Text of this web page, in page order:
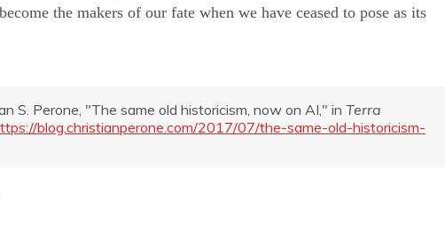
become the makers of our fate when we have ceased to pose as its
S. Perone, "The same old historicism, now on AI," in Terra
blog.christianperone.com/2017/07/the-same-old-historicism-